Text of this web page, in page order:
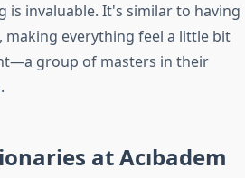
is invaluable. It's similar to having
everything feel a little bit
group of masters in their
at Acıbadem